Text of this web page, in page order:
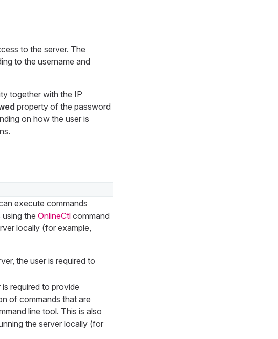
to the server. The
to the username and
together with the IP
property of the password
on how the user is
execute commands
the OnlineCtlcommand
locally (for example,
the user is required to
is required to provide
of commands that are
line tool. This is also
the server locally (for